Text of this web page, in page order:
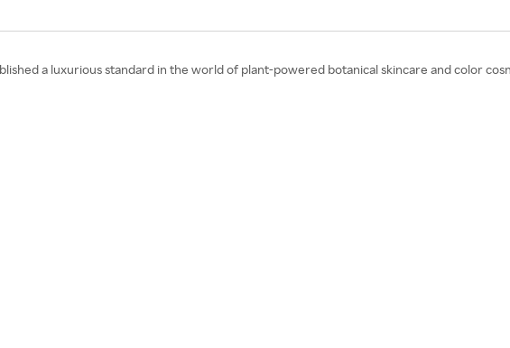
a luxurious standard in the world of plant-powered botanical skincare and color